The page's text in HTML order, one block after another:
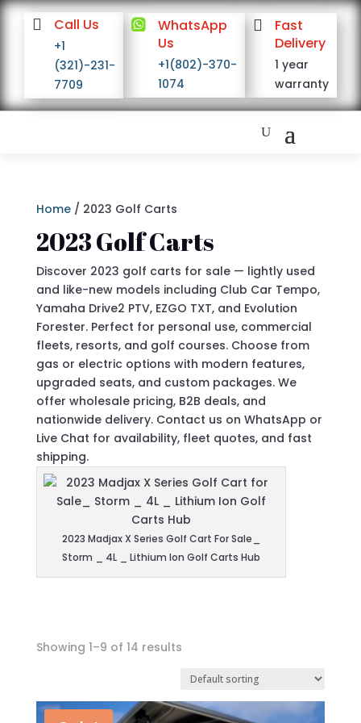
 Call Us
+1
(321)-231-
7709

WhatsApp
Us
+1(802)-370-
1074

Fast
Delivery
1 year
warranty
Home/ 2023 Golf Carts
2023 Golf Carts
Discover 2023 golf carts for sale — lightly used
and like-new models including Club Car Tempo,
Yamaha Drive2 PTV, EZGO TXT, and Evolution
Forester. Perfect for personal use, commercial
fleets, resorts, and golf courses. Choose from
gas or electric options with modern features,
upgraded seats, and custom packages. We
offer wholesale pricing, B2B deals, and
nationwide delivery. Contact us on WhatsApp or
Live Chat for availability, fleet quotes, and fast
shipping.
2023 Madjax X Series Golf Cart For Sale_
Storm _ 4L _ Lithium Ion Golf Carts Hub
On sale
Showing 1–9 of 14 results